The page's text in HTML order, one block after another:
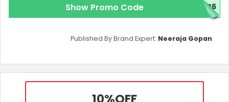
Show Promo Code Y26
Published By Brand Expert: Neeraja Gopan